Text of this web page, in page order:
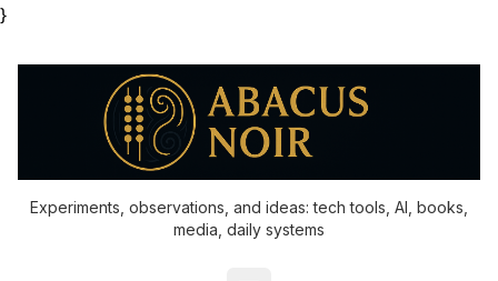
}
Experiments, observations, and ideas: tech tools, AI, books,
media, daily systems